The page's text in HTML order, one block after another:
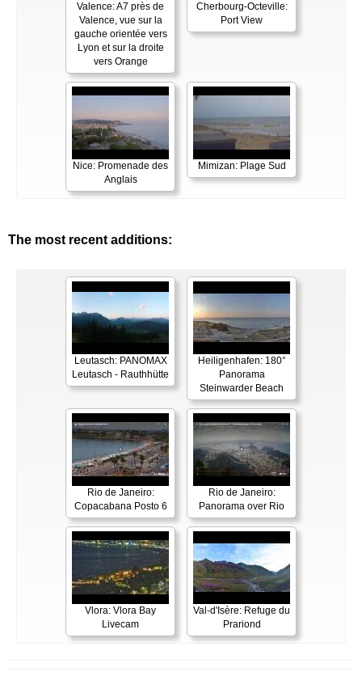
Valence: A7 près de
Valence, vue sur la
gauche orientée vers
Lyon et sur la droite
vers Orange
Cherbourg-Octeville:
Port View
Nice: Promenade des
Anglais
Mimizan: Plage Sud
The most recent additions:
Leutasch: PANOMAX
Leutasch - Rauthhütte
Heiligenhafen: 180°
Panorama
Steinwarder Beach
Rio de Janeiro:
Copacabana Posto 6
Rio de Janeiro:
Panorama over Rio
Vlora: Vlora Bay
Livecam
Val-d'Isère: Refuge du
Prariond